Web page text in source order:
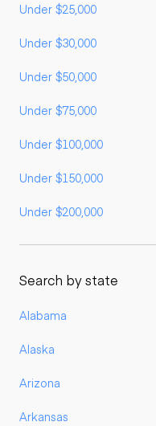
Under $25,000
Under $30,000
Under $50,000
Under $75,000
Under $100,000
Under $150,000
Under $200,000
Search by state
Alabama
Alaska
Arizona
Arkansas